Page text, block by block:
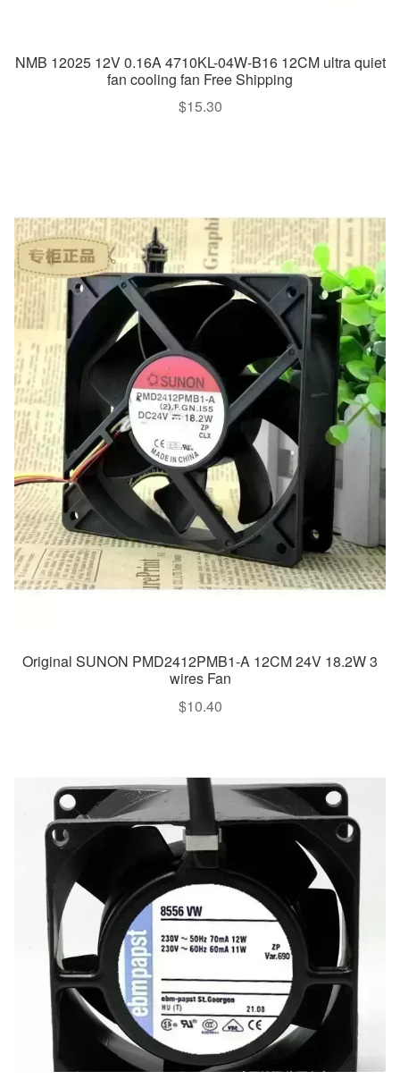
NMB 12025 12V 0.16A 4710KL-04W-B16 12CM ultra quiet
fan cooling fan Free Shipping
$15.30
Original SUNON PMD2412PMB1-A 12CM 24V 18.2W 3
wires Fan
$10.40